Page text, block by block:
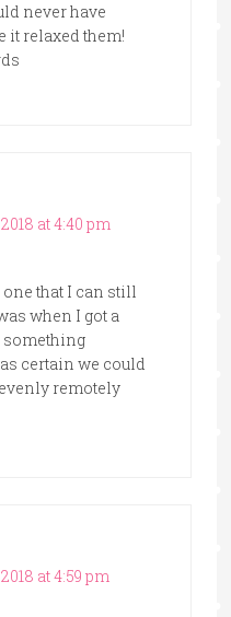
never have
it relaxed them!
at 4:40 pm
that I can still
when I got a
something
certain we could
remotely
at 4:59 pm